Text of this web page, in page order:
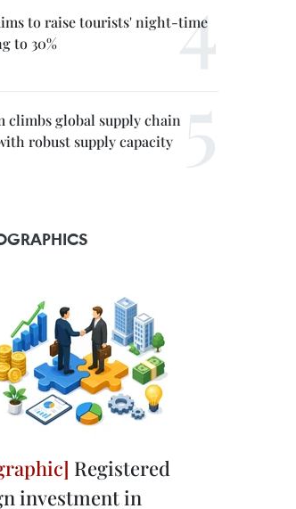
to raise tourists' night-time
to 30%
climbs global supply chain
robust supply capacity
Registered
investment in